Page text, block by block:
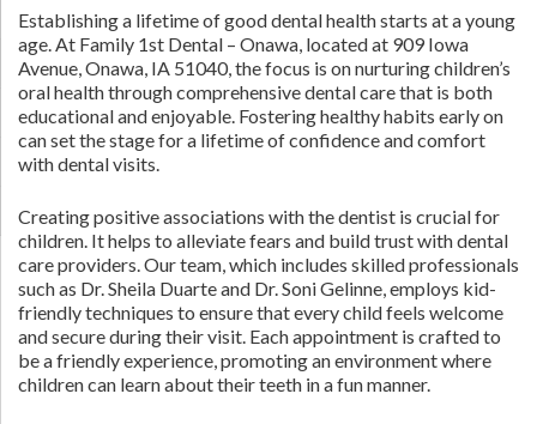
Establishing a lifetime of good dental health starts at a young
age. At Family 1st Dental – Onawa, located at 909 Iowa
Avenue, Onawa, IA 51040, the focus is on nurturing children’s
oral health through comprehensive dental care that is both
educational and enjoyable. Fostering healthy habits early on
can set the stage for a lifetime of confidence and comfort
with dental visits.
Creating positive associations with the dentist is crucial for
children. It helps to alleviate fears and build trust with dental
care providers. Our team, which includes skilled professionals
such as Dr. Sheila Duarte and Dr. Soni Gelinne, employs kid-
friendly techniques to ensure that every child feels welcome
and secure during their visit. Each appointment is crafted to
be a friendly experience, promoting an environment where
children can learn about their teeth in a fun manner.